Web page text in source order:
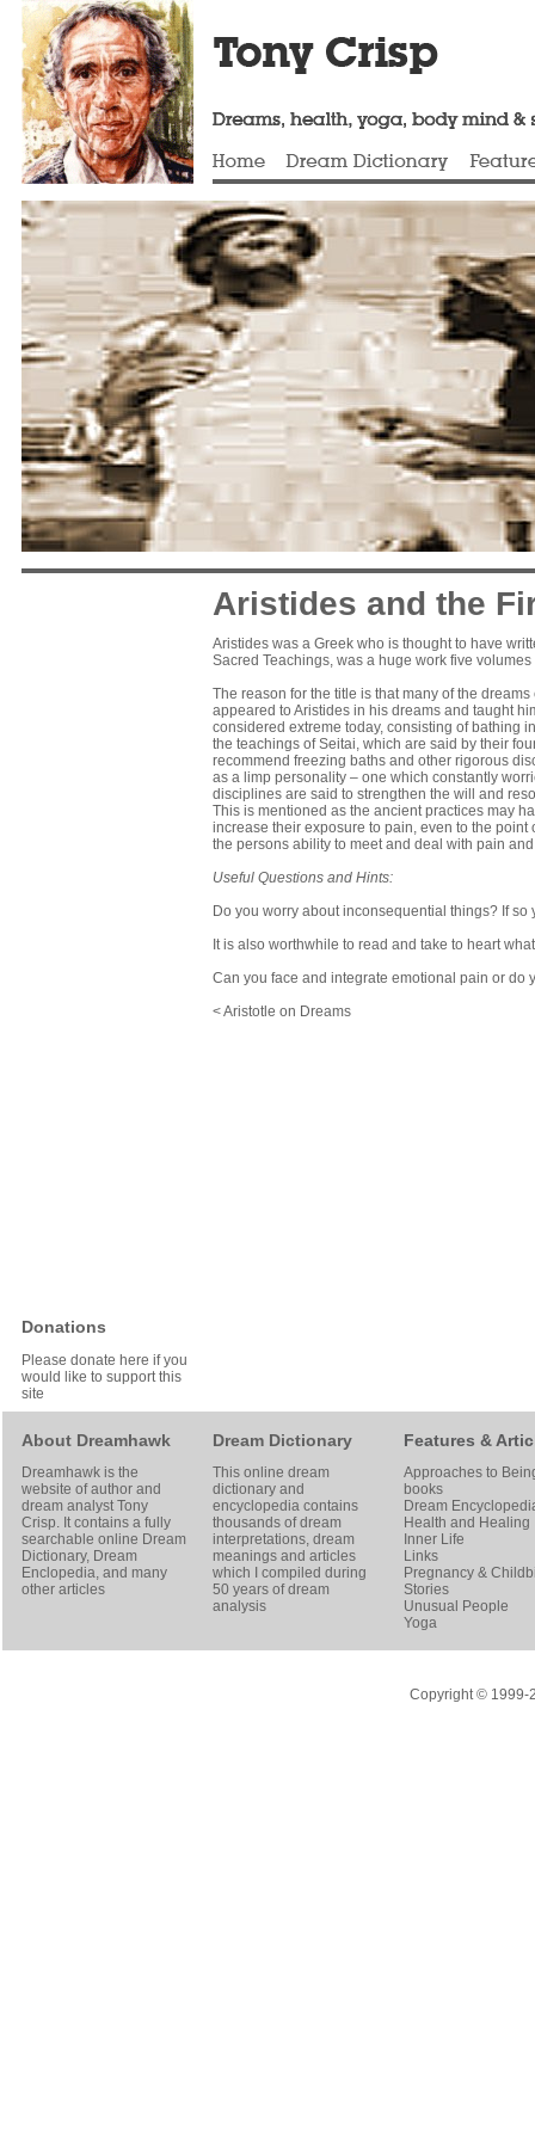
Donations
Please donate here if you
would like to support this
site
Aristides and the
Aristides was a Greek who is thought to have
Sacred Teachings, was a huge work five
The reason for the title is that many of the
appeared to Aristides in his dreams and taught
considered extreme today, consisting of bathing
the teachings of Seitai, which are said by their
recommend freezing baths and other rigorous
as a limp personality – one which constantly
disciplines are said to strengthen the will and
This is mentioned as the ancient practices may
increase their exposure to pain, even to the
the persons ability to meet and deal with pain
Useful Questions and Hints:
Do you worry about inconsequential things? If
It is also worthwhile to read and take to heart
Can you face and integrate emotional pain or
< Aristotle on Dreams
About Dreamhawk
Dreamhawk is the
website of author and
dream analystTony
Crisp. It contains a fully
searchable online Dream
Dictionary, Dream
Enclopedia, and many
other articles
Dream Dictionary
This online dream
dictionary and
encyclopedia contains
thousands of dream
interpretations, dream
meanings and articles
which I compiled during
50 years of dream
analysis
Features &
Approaches to
books
Dream
Health and Healing
Inner Life
Links
Pregnancy &
Stories
Unusual People
Yoga
Copyright © 1999-